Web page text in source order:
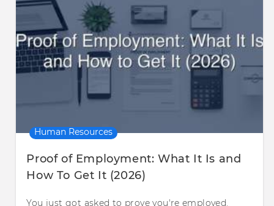
Human Resources
Proof of Employment: What It Is and
How To Get It (2026)
You just got asked to prove you're employed.